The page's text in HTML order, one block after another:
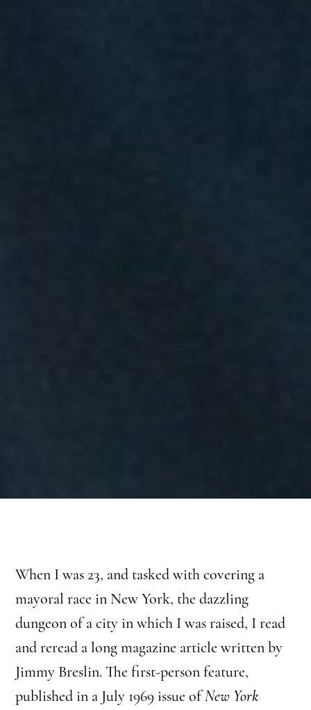
When I was 23, and tasked with covering a
mayoral race in New York, the dazzling
dungeon of a city in which I was raised, I read
and reread a long magazine article written by
Jimmy Breslin. The first-person feature,
published in a July 1969 issue ofNew York